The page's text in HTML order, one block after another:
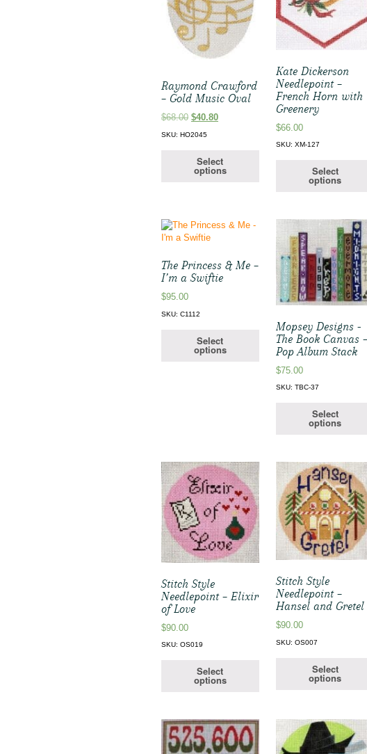
Raymond Crawford
– Gold Music Oval
$68.00 Original
$40.80Current
SKU: HO2045
Select
options
Kate Dickerson
Needlepoint –
French Horn with
Greenery
$66.00
SKU: XM-127
Select
options
The Princess & Me –
I’m a Swiftie
$95.00
SKU: C1112
Select
options
Mopsey Designs -
The Book Canvas –
Pop Album Stack
$75.00
SKU: TBC-37
Select
options
Stitch Style
Needlepoint – Elixir
of Love
$90.00
SKU: OS019
Select
options
Stitch Style
Needlepoint –
Hansel and Gretel
$90.00
SKU: OS007
Select
options